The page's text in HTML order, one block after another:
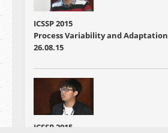
ICSSP 2015
Process Variability and Adaptation
26.08.15
ICSSP 2015